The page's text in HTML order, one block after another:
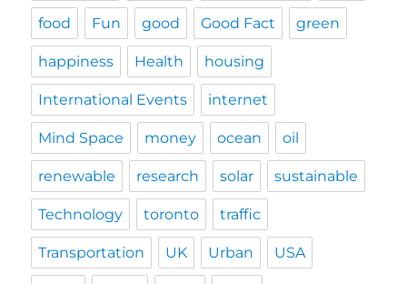
food Fun good Good Fact green
happiness Health housing
International Events internet
Mind Space money ocean oil
renewable research solar sustainable
Technology toronto traffic
Transportation UK Urban USA